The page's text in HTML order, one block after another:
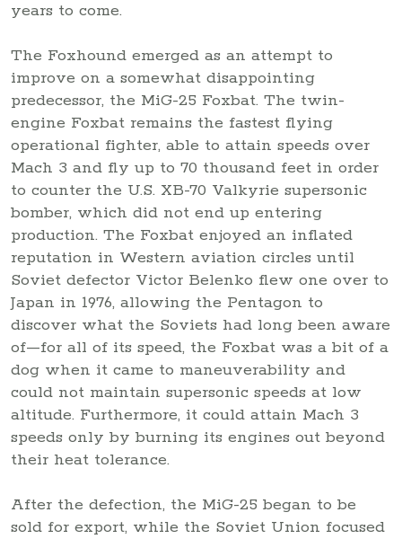
years to come.
The Foxhound emerged as an attempt to
improve on a somewhat disappointing
predecessor, the MiG-25 Foxbat. The twin-
engine Foxbat remains the fastest flying
operational fighter, able to attain speeds over
Mach 3 and fly up to 70 thousand feet in order
to counter the U.S. XB-70 Valkyrie supersonic
bomber, which did not end up entering
production. The Foxbat enjoyed an inflated
reputation in Western aviation circles until
Soviet defector Victor Belenko flew one over to
Japan in 1976, allowing the Pentagon to
discover what the Soviets had long been aware
of—for all of its speed, the Foxbat was a bit of a
dog when it came to maneuverability and
could not maintain supersonic speeds at low
altitude. Furthermore, it could attain Mach 3
speeds only by burning its engines out beyond
their heat tolerance.
After the defection, the MiG-25 began to be
sold for export, while the Soviet Union focused